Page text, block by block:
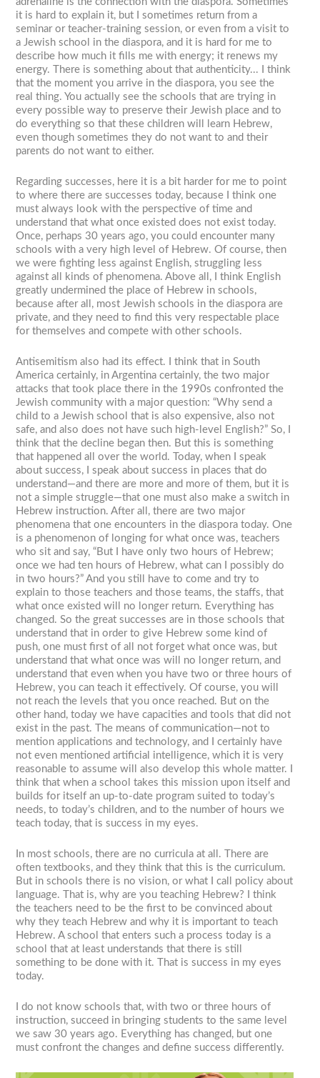
it is hard to explain it, but I sometimes return from a
seminar or teacher-training session, or even from a visit to
a Jewish school in the diaspora, and it is hard for me to
describe how much it fills me with energy; it renews my
energy. There is something about that authenticity... I think
that the moment you arrive in the diaspora, you see the
real thing. You actually see the schools that are trying in
every possible way to preserve their Jewish place and to
do everything so that these children will learn Hebrew,
even though sometimes they do not want to and their
parents do not want to either.
Regarding successes, here it is a bit harder for me to point
to where there are successes today, because I think one
must always look with the perspective of time and
understand that what once existed does not exist today.
Once, perhaps 30 years ago, you could encounter many
schools with a very high level of Hebrew. Of course, then
we were fighting less against English, struggling less
against all kinds of phenomena. Above all, I think English
greatly undermined the place of Hebrew in schools,
because after all, most Jewish schools in the diaspora are
private, and they need to find this very respectable place
for themselves and compete with other schools.
Antisemitism also had its effect. I think that in South
America certainly, in Argentina certainly, the two major
attacks that took place there in the 1990s confronted the
Jewish community with a major question: “Why send a
child to a Jewish school that is also expensive, also not
safe, and also does not have such high-level English?” So, I
think that the decline began then. But this is something
that happened all over the world. Today, when I speak
about success, I speak about success in places that do
understand—and there are more and more of them, but it is
not a simple struggle—that one must also make a switch in
Hebrew instruction. After all, there are two major
phenomena that one encounters in the diaspora today. One
is a phenomenon of longing for what once was, teachers
who sit and say, “But I have only two hours of Hebrew;
once we had ten hours of Hebrew, what can I possibly do
in two hours?” And you still have to come and try to
explain to those teachers and those teams, the staffs, that
what once existed will no longer return. Everything has
changed. So the great successes are in those schools that
understand that in order to give Hebrew some kind of
push, one must first of all not forget what once was, but
understand that what once was will no longer return, and
understand that even when you have two or three hours of
Hebrew, you can teach it effectively. Of course, you will
not reach the levels that you once reached. But on the
other hand, today we have capacities and tools that did not
exist in the past. The means of communication—not to
mention applications and technology, and I certainly have
not even mentioned artificial intelligence, which it is very
reasonable to assume will also develop this whole matter. I
think that when a school takes this mission upon itself and
builds for itself an up-to-date program suited to today’s
needs, to today’s children, and to the number of hours we
teach today, that is success in my eyes.
In most schools, there are no curricula at all. There are
often textbooks, and they think that this is the curriculum.
But in schools there is no vision, or what I call policy about
language. That is, why are you teaching Hebrew? I think
the teachers need to be the first to be convinced about
why they teach Hebrew and why it is important to teach
Hebrew. A school that enters such a process today is a
school that at least understands that there is still
something to be done with it. That is success in my eyes
today.
I do not know schools that, with two or three hours of
instruction, succeed in bringing students to the same level
we saw 30 years ago. Everything has changed, but one
must confront the changes and define success differently.